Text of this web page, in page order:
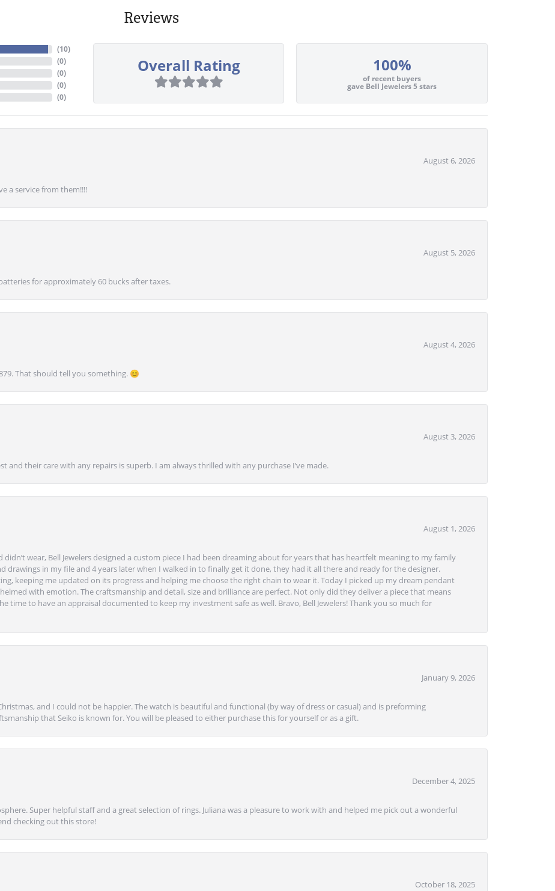
Reviews
(10)
(0)
(0)
(0)
(0)
Overall Rating 100%
of recent buyers
gave Bell Jewelers 5 stars
August 6, 2026
a service from them!!!!
August 5, 2026
for approximately 60 bucks after taxes.
August 4, 2026
That should tell you something. 😊
August 3, 2026
and their care with any repairs is superb. I am always thrilled with any purchase I’ve made.
August 1, 2026
didn’t wear, Bell Jewelers designed a custom piece I had been dreaming about for years that has heartfelt meaning to my family
drawings in my file and 4 years later when I walked in to finally get it done, they had it all there and ready for the designer.
keeping me updated on its progress and helping me choose the right chain to wear it. Today I picked up my dream pendant
with emotion. The craftsmanship and detail, size and brilliance are perfect. Not only did they deliver a piece that means
time to have an appraisal documented to keep my investment safe as well. Bravo, Bell Jewelers! Thank you so much for
January 9, 2026
and I could not be happier. The watch is beautiful and functional (by way of dress or casual) and is preforming
that Seiko is known for. You will be pleased to either purchase this for yourself or as a gift.
December 4, 2025
Super helpful staff and a great selection of rings. Juliana was a pleasure to work with and helped me pick out a wonderful
checking out this store!
October 18, 2025